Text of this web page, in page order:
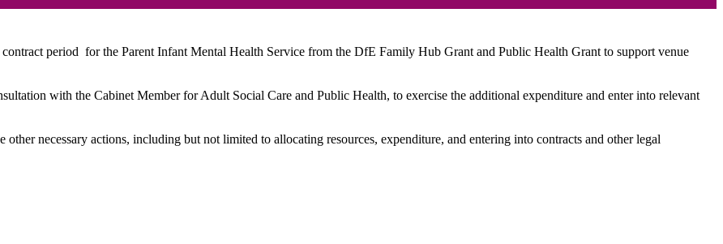
period for the Parent Infant Mental Health Service from the DfE Family Hub Grant and Public Health Grant to support venue
with the Cabinet Member for Adult Social Care and Public Health, to exercise the additional expenditure and enter into relevant
necessary actions, including but not limited to allocating resources, expenditure, and entering into contracts and other legal